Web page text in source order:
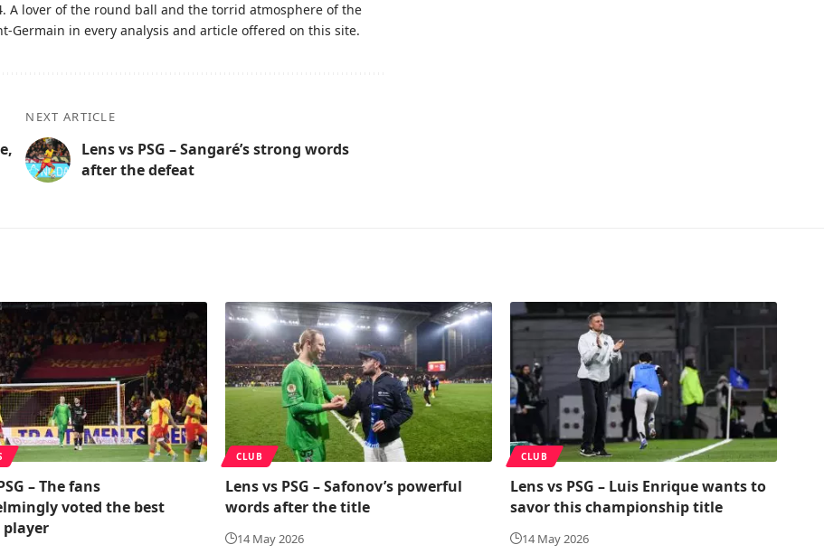
A lover of the round ball and the torrid atmosphere of the
Germain in every analysis and article offered on this site.
NEXT ARTICLE
Lens vs PSG – Sangaré’s strong words
after the defeat
– The fans
voted the best
player
CLUB
Lens vs PSG – Safonov’s powerful
words after the title
14 May 2026
CLUB
Lens vs PSG – Luis Enrique wants to
savor this championship title
14 May 2026